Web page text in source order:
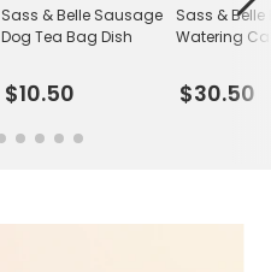
Sass & Belle Sausage
Dog Tea Bag Dish
$10.50
Sass & Belle
Watering
$30.50